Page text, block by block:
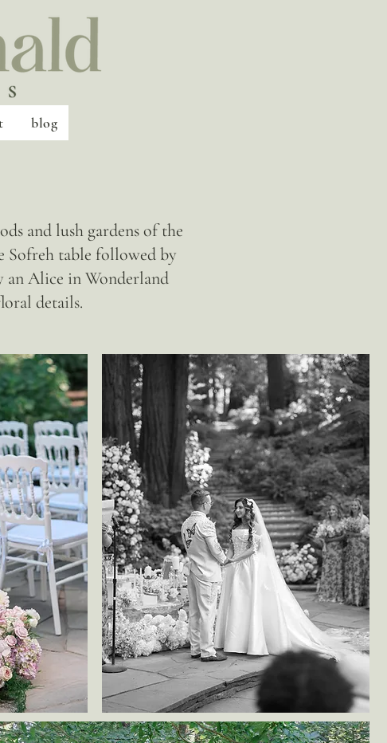
blog
and lush gardens of the
Sofreh table followed by
an Alice in Wonderland
details.